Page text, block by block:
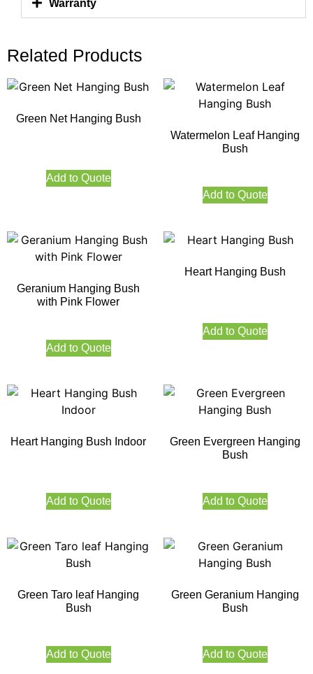
Warranty
Related Products
Green Net Hanging Bush
Add to Quote
Watermelon Leaf Hanging
Bush
Add to Quote
Geranium Hanging Bush
with Pink Flower
Add to Quote
Heart Hanging Bush
Add to Quote
Heart Hanging Bush Indoor
Add to Quote
Green Evergreen Hanging
Bush
Add to Quote
Green Taro leaf Hanging
Bush
Add to Quote
Green Geranium Hanging
Bush
Add to Quote